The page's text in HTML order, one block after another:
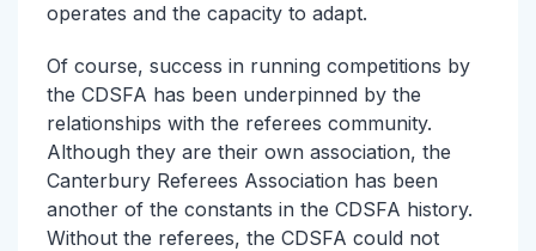
operates and the capacity to adapt.
Of course, success in running competitions by
the CDSFA has been underpinned by the
relationships with the referees community.
Although they are their own association, the
Canterbury Referees Association has been
another of the constants in the CDSFA history.
Without the referees, the CDSFA could not